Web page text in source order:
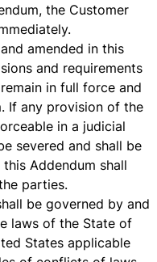
the Customer
amended in this
and requirements
in full force and
If any provision of the
in a judicial
severed and shall be
Addendum shall
parties.
be governed by and
laws of the State of
States applicable